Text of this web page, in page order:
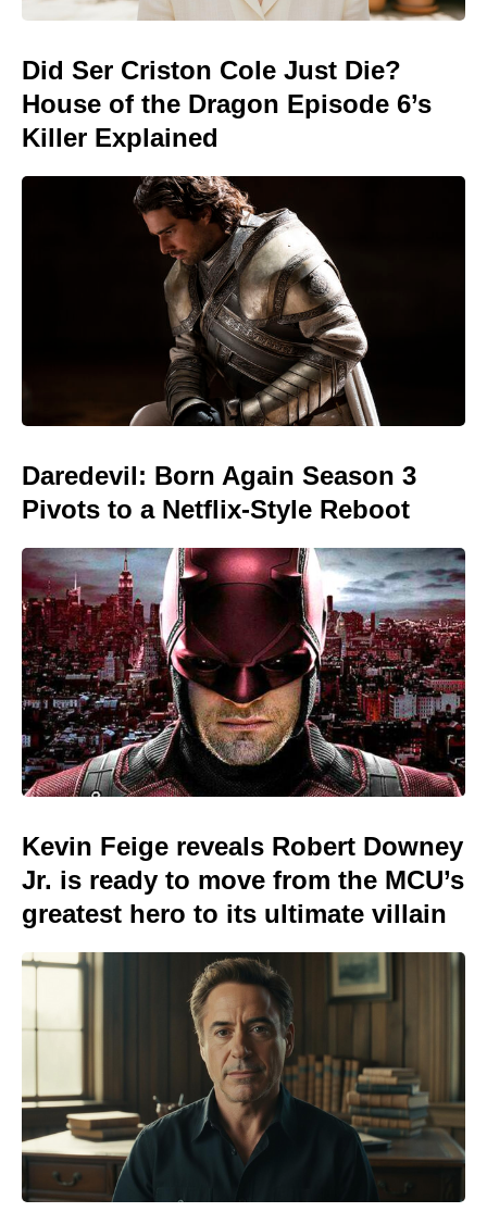
Did Ser Criston Cole Just Die?
House of the Dragon Episode 6’s
Killer Explained
Daredevil: Born Again Season 3
Pivots to a Netflix-Style Reboot
Kevin Feige reveals Robert Downey
Jr. is ready to move from the MCU’s
greatest hero to its ultimate villain